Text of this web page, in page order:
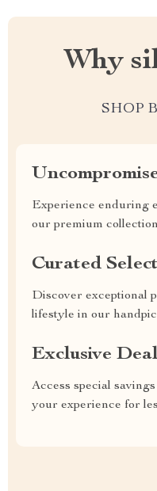
Why
SHOP
Experience enduring
our premium collection
Curated
Discover exceptional
lifestyle in our
Exclusive
Access special
your experience for